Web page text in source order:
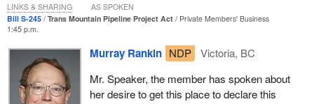
are juggling a lot of issues, sometimes injuries, and serious ones.
Now we see the waning confidence in the minister fade even
more when, as wait times increase. Miraculously to the front of
the line for PTSD treatment comes someone who is in a
correctional institution for murdering someone who wore not just
one but two uniforms for her community and her province.
Financesaid, “If Kinder Morgan is not interested in building the
project, we think plenty of investors would be interested in taking
had already worked for years to prepare for its $7.4-billion
investment and had already spent hundreds of millions, while
meeting hundreds of conditions and fighting to build it for 17
months since the Liberals' official approval; manifestly not a lack
Bill S-245 Trans Mountain Pipeline Project Act
Private Members' Business
1:45 p.m.
Murray Rankin NDP
Victoria, BC
Mr. Speaker, the member has spoken about
her desire to get this place to declare this
LINKS & SHARING AS SPOKEN